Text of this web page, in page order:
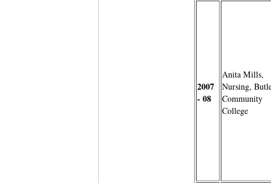
2007
- 08
Anita Mills,
Nursing,
Community
College